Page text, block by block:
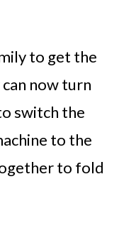
to get the
now turn
switch the
to the
to fold